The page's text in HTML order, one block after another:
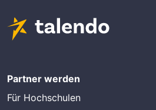
Partner werden
Für Hochschulen